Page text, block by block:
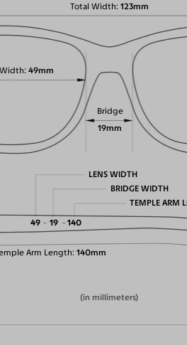
Total Width 123mm
49mm
Bridge
19mm
Arm Length 140mm
LENS WIDTH
49
BRIDGE WIDTH
19
TEMPLE ARM
140
(in millimeters)